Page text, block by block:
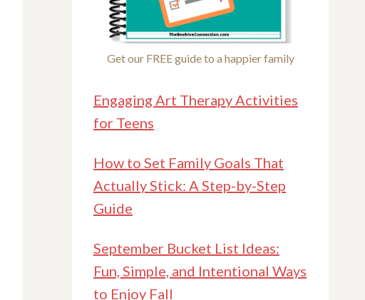
Get our FREE guide to a happier family
Engaging Art Therapy Activities
for Teens
How to Set Family Goals That
Actually Stick: A Step-by-Step
Guide
September Bucket List Ideas:
Fun, Simple, and Intentional Ways
to Enjoy Fall